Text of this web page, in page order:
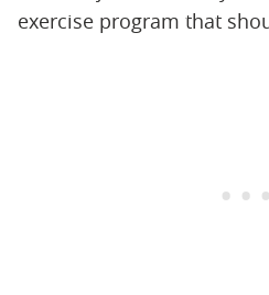
exercise program that